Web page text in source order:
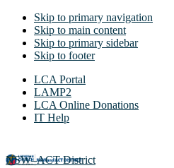
Skip to primary navigation
Skip to main content
Skip to primary sidebar
Skip to footer
LCA Portal
LAMP2
LCA Online Donations
IT Help
NSW–ACT District